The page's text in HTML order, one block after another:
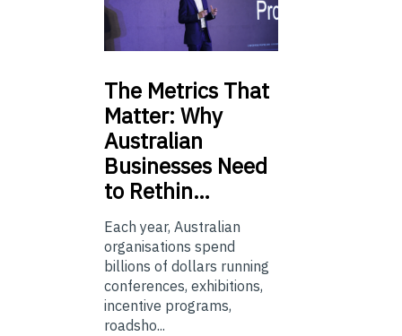
The Metrics That
Matter: Why
Australian
Businesses Need
to Rethin…
Each year, Australian
organisations spend
billions of dollars running
conferences, exhibitions,
incentive programs,
roadsho...